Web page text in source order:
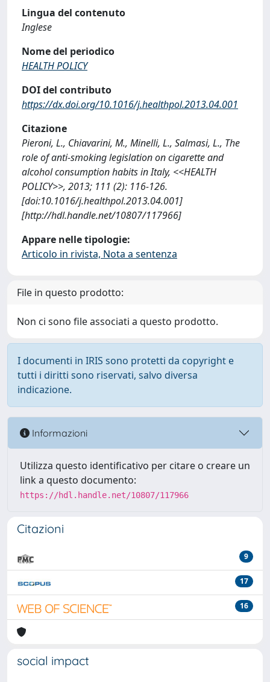
Lingua del contenuto
Inglese
Nome del periodico
HEALTH POLICY
DOI del contributo
https://dx.doi.org/10.1016/j.healthpol.2013.04.001
Citazione
Pieroni, L., Chiavarini, M., Minelli, L., Salmasi, L., The
role of anti-smoking legislation on cigarette and
alcohol consumption habits in Italy, <<HEALTH
POLICY>>, 2013; 111 (2): 116-126.
[doi:10.1016/j.healthpol.2013.04.001]
[http://hdl.handle.net/10807/117966]
Appare nelle tipologie:
Articolo in rivista, Nota a sentenza
File in questo prodotto:
Non ci sono file associati a questo prodotto.
I documenti in IRIS sono protetti da copyright e
tutti i diritti sono riservati, salvo diversa
indicazione.
Informazioni
Utilizza questo identificativo per citare o creare un
link a questo documento:
https://hdl.handle.net/10807/117966
Citazioni
9
17
16
social impact